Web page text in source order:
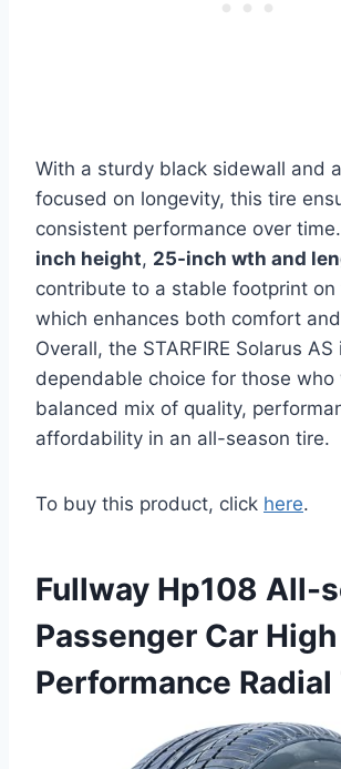
With a sturdy black sidewall and
focused on longevity, this tire
consistent performance over
inch height, 25-inch wth and
contribute to a stable footprint on
which enhances both comfort
Overall, the STARFIRE Solarus AS
dependable choice for those who
balanced mix of quality,
affordability in an all-season tire.
To buy this product, click here.
Fullway Hp108 All-
Passenger Car High
Performance Radial